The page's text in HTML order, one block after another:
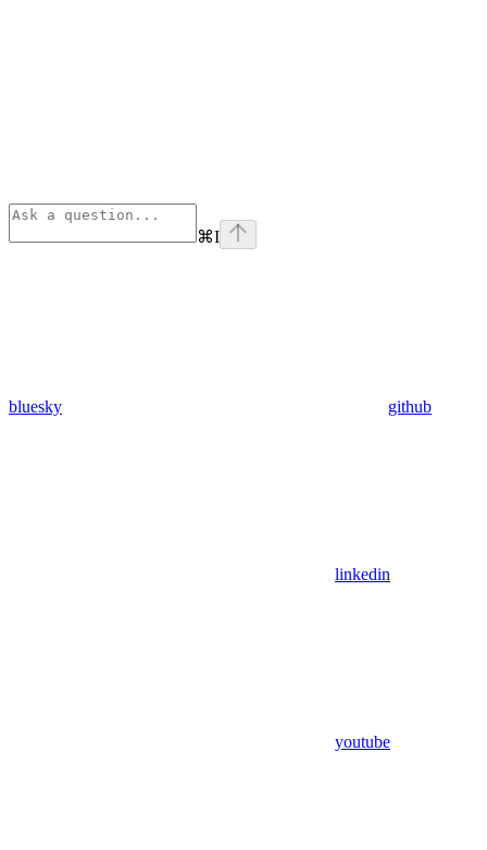
⌘I
bluesky github
linkedin
youtube